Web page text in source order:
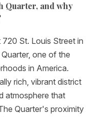
Quarter, and why
St. Louis Street in
one of the
in America.
rich, vibrant district
atmosphere that
Quarter's proximity